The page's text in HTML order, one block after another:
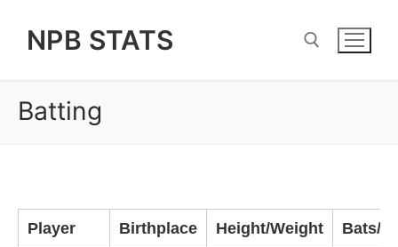
NPB STATS
Batting
Player Birthplace Height/Weight Bats/